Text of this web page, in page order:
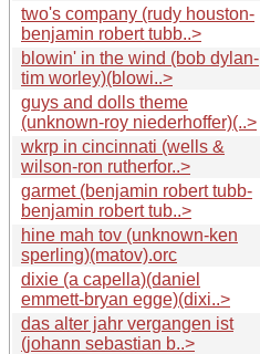
two's company (rudy houston-
benjamin robert tubb..>
blowin' in the wind (bob dylan-
tim worley)(blowi..>
guys and dolls theme
(unknown-roy niederhoffer)(..>
wkrp in cincinnati (wells &
wilson-ron rutherfor..>
garmet (benjamin robert tubb-
benjamin robert tub..>
hine mah tov (unknown-ken
sperling)(matov).orc
dixie (a capella)(daniel
emmett-bryan egge)(dixi..>
das alter jahr vergangen ist
(johann sebastian b..>